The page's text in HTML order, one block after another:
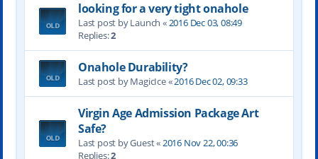
looking for a very tight onahole
Last post by Launch «2016 Dec 03, 08:49
Replies:2
Onahole Durability?
Last post by MagicIce «2016 Dec 02, 09:33
Virgin Age Admission Package Art
Safe?
Last post by Guest «2016 Nov 22, 00:36
Replies:2